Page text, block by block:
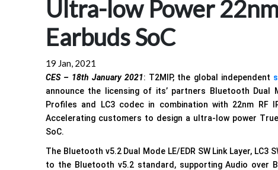
Ultra-low Power
Earbuds SoC
19 Jan, 2021
CES – 18th January 2021: T2MIP, the global independent
announce the licensing of its’ partners Bluetooth
Profiles and LC3 codec in combination with 22nm RF
Accelerating customers to design a ultra-low power
SoC.
The Bluetooth v5.2 Dual Mode LE/EDR SW Link Layer,
to the Bluetooth v5.2 standard, supporting Audio over